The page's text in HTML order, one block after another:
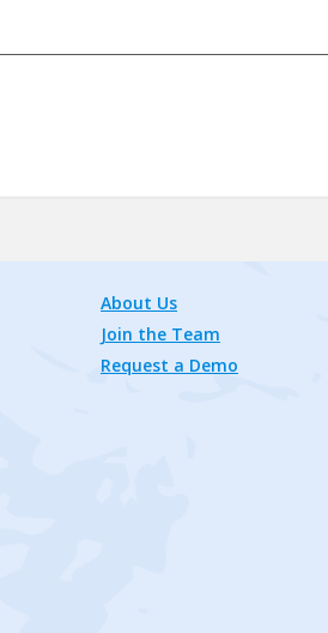
About Us
Join the Team
Request a Demo